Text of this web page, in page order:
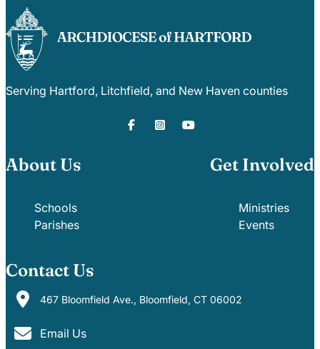
Serving Hartford, Litchfield, and New Haven counties
About Us
Schools
Parishes
Get Involved
Ministries
Events
Contact Us
467 Bloomfield Ave., Bloomfield, CT 06002
Email Us